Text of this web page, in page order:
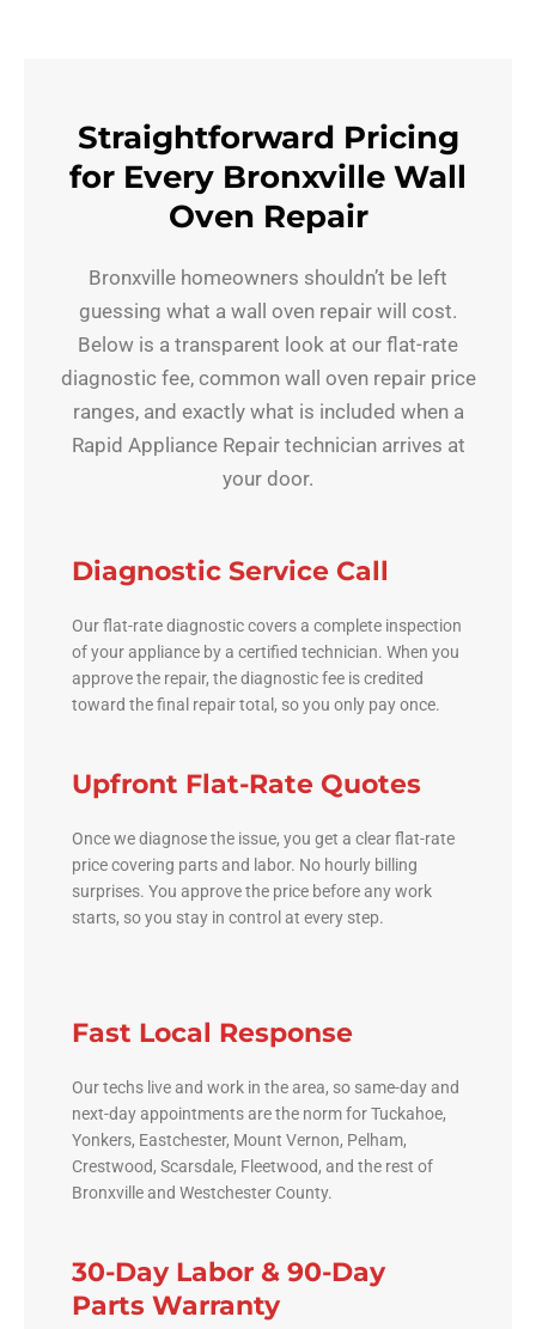
Straightforward Pricing
for Every Bronxville Wall
Oven Repair
Bronxville homeowners shouldn’t be left
guessing what a wall oven repair will cost.
Below is a transparent look at our flat-rate
diagnostic fee, common wall oven repair price
ranges, and exactly what is included when a
Rapid Appliance Repair technician arrives at
your door.
Diagnostic Service Call
Our flat-rate diagnostic covers a complete inspection
of your appliance by a certified technician. When you
approve the repair, the diagnostic fee is credited
toward the final repair total, so you only pay once.
Upfront Flat-Rate Quotes
Once we diagnose the issue, you get a clear flat-rate
price covering parts and labor. No hourly billing
surprises. You approve the price before any work
starts, so you stay in control at every step.
Fast Local Response
Our techs live and work in the area, so same-day and
next-day appointments are the norm for Tuckahoe,
Yonkers, Eastchester, Mount Vernon, Pelham,
Crestwood, Scarsdale, Fleetwood, and the rest of
Bronxville and Westchester County.
30-Day Labor & 90-Day
Parts Warranty